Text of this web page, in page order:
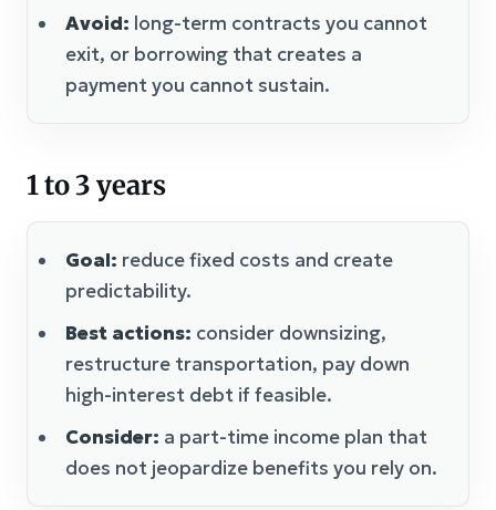
Avoid: long-term contracts you cannot
exit, or borrowing that creates a
payment you cannot sustain.
1 to 3 years
Goal: reduce fixed costs and create
predictability.
Best actions: consider downsizing,
restructure transportation, pay down
high-interest debt if feasible.
Consider: a part-time income plan that
does not jeopardize benefits you rely on.